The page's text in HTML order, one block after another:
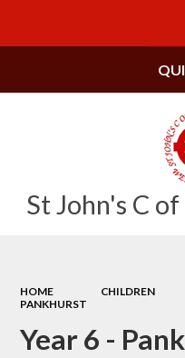
St John's C
HOME CHILDREN
PANKHURST
Year 6 -